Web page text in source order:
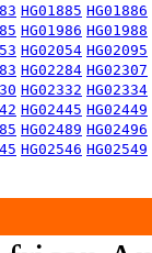
HG01885 HG01886
HG01986 HG01988
HG02054 HG02095
HG02284 HG02307
HG02332 HG02334
HG02445 HG02449
HG02489 HG02496
HG02546 HG02549